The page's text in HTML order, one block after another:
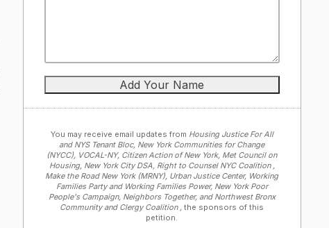
You may receive email updates from Housing Justice For All
and NYS Tenant Bloc, New York Communities for Change
(NYCC), VOCAL-NY, Citizen Action of New York, Met Council on
Housing, New York City DSA, Right to Counsel NYC Coalition ,
Make the Road New York (MRNY), Urban Justice Center, Working
Families Party and Working Families Power, New York Poor
People's Campaign, Neighbors Together, and Northwest Bronx
Community and Clergy Coalition , the sponsors of this
petition.